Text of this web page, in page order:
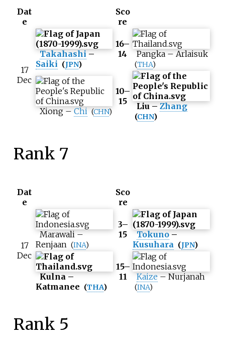
Dat
e
Sco
re
17
Dec
Takahashi –
Saiki (JPN)
16–
14
Pangka – Arlaisuk
(THA)
Xiong – Chi (CHN)
10–
15
Liu – Zhang
(CHN)
Rank 7
Dat
e
Sco
re
17
Dec
Marawali –
Renjaan (INA)
3–
15
Tokuno –
Kusuhara (JPN)
Kulna –
Katmanee (THA)
15–
11
Kaize – Nurjanah
(INA)
Rank 5